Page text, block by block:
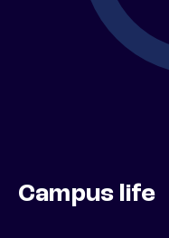
Campus life